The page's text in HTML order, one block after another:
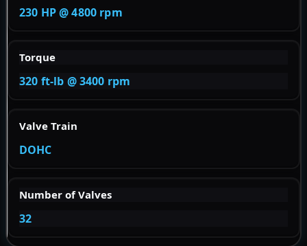
230 HP @ 4800 rpm
Torque
320 ft-lb @ 3400 rpm
Valve Train
DOHC
Number of Valves
32